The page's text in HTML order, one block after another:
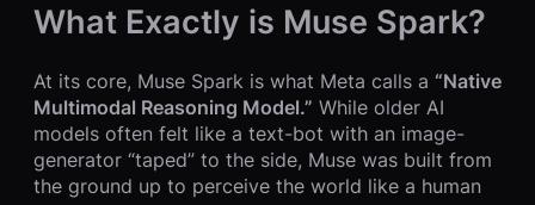
What Exactly is Muse Spark?
At its core, Muse Spark is what Meta calls a “Native
Multimodal Reasoning Model.” While older AI
models often felt like a text-bot with an image-
generator “taped” to the side, Muse was built from
the ground up to perceive the world like a human